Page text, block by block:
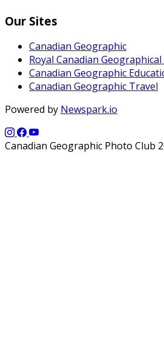
Our Sites
Canadian Geographic
Royal Canadian Geographical
Canadian Geographic
Canadian Geographic Travel
Powered by Newspark.io
Canadian Geographic Photo Club